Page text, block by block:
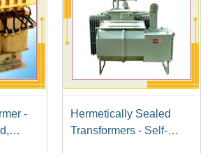
-
Hermetically Sealed
Transformers - Self-